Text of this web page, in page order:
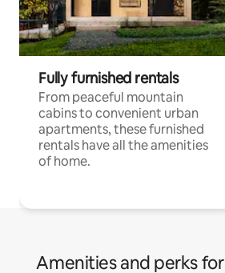
Fully furnished rentals
From peaceful mountain
cabins to convenient urban
apartments, these furnished
rentals have all the amenities
of home.
Amenities and perks